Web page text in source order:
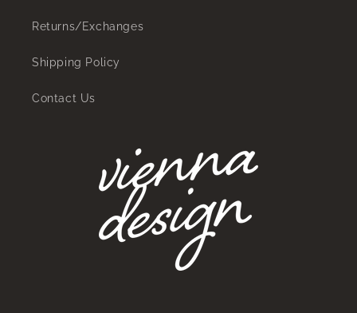
Returns/Exchanges
Shipping Policy
Contact Us